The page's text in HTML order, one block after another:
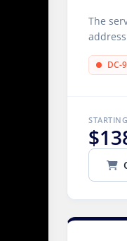
The
DC-